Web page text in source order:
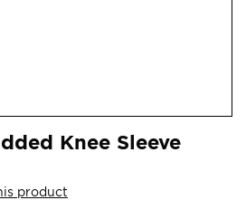
Knee Sleeve
product